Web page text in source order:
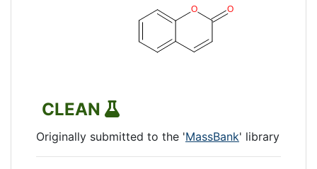
CLEAN
Originally submitted to the 'MassBank' library